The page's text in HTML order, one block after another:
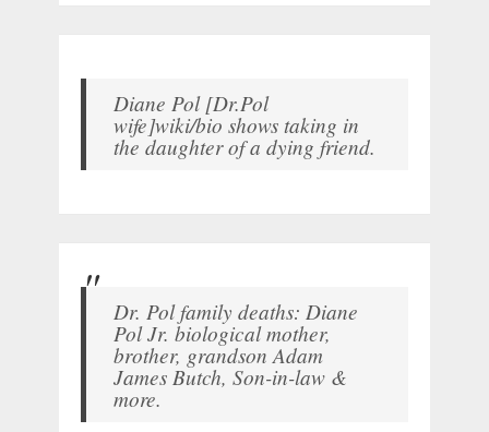
Diane Pol [Dr.Pol
wife]wiki/bio shows taking in
the daughter of a dying friend.
Dr. Pol family deaths: Diane
Pol Jr. biological mother,
brother, grandson Adam
James Butch, Son-in-law &
more.